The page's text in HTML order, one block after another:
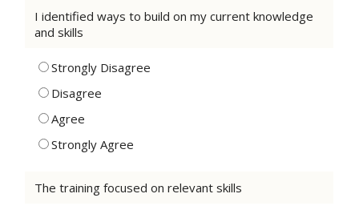
I identified ways to build on my current knowledge
and skills
Strongly Disagree
Disagree
Agree
Strongly Agree
The training focused on relevant skills